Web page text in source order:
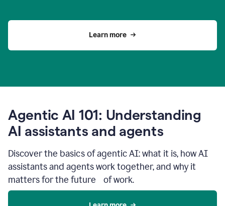
Learn more
Agentic AI 101: Understanding
AI assistants and agents
Discover the basics of agentic AI: what it is, how AI
assistants and agents work together, and why it
matters for the future of work.